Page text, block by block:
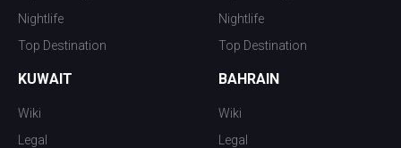
Nightlife
Top Destination
Nightlife
Top Destination
KUWAIT
Wiki
Legal
BAHRAIN
Wiki
Legal